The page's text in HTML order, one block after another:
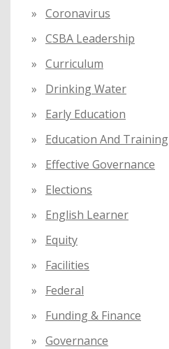
Coronavirus
CSBA Leadership
Curriculum
Drinking Water
Early Education
Education And Training
Effective Governance
Elections
English Learner
Equity
Facilities
Federal
Funding & Finance
Governance